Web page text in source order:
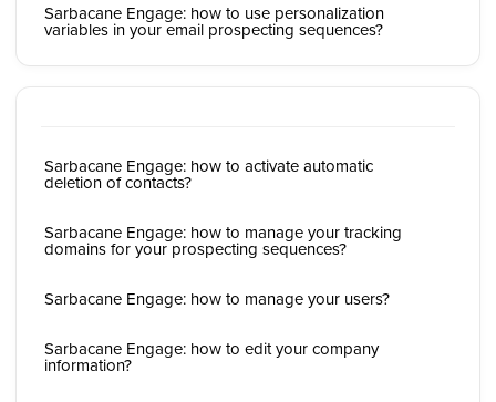
Sarbacane Engage: how to use personalization
variables in your email prospecting sequences?
Sarbacane Engage: how to activate automatic
deletion of contacts?
Sarbacane Engage: how to manage your tracking
domains for your prospecting sequences?
Sarbacane Engage: how to manage your users?
Sarbacane Engage: how to edit your company
information?